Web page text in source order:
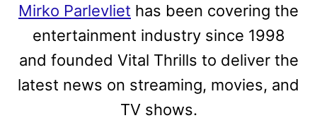
Mirko Parlevliet has been covering the
entertainment industry since 1998
and founded Vital Thrills to deliver the
latest news on streaming, movies, and
TV shows.